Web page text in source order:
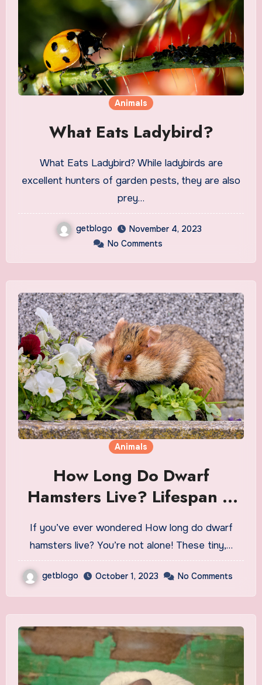
Animals
What Eats Ladybird?
What Eats Ladybird? While ladybirds are
excellent hunters of garden pests, they are also
prey…
getblogo
November 4, 2023
No Comments
Animals
How Long Do Dwarf
Hamsters Live? Lifespan &
Care Tips
If you’ve ever wondered How long do dwarf
hamsters live? You’re not alone! These tiny,…
getblogo October 1, 2023 No Comments